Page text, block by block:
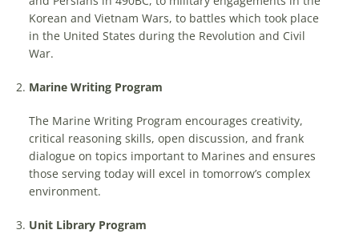
Korean and Vietnam Wars, to battles which took place
in the United States during the Revolution and Civil
War.
Marine Writing Program
The Marine Writing Program encourages creativity,
critical reasoning skills, open discussion, and frank
dialogue on topics important to Marines and ensures
those serving today will excel in tomorrow’s complex
environment.
Unit Library Program